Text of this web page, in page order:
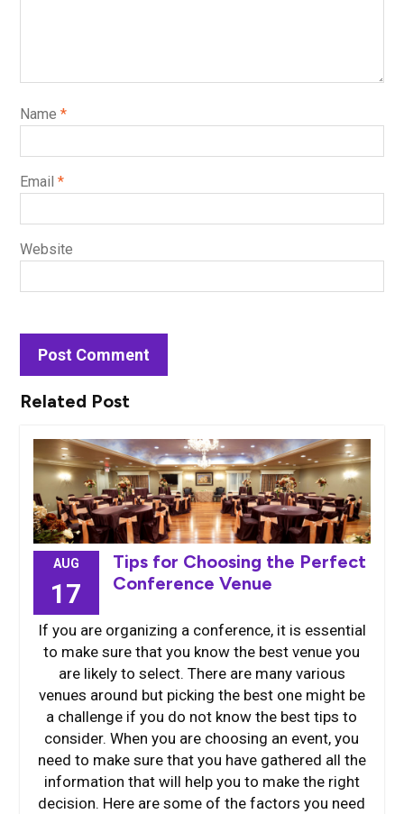
Name *
Email *
Website
Related Post
AUG
17
Tips for Choosing the Perfect
Conference Venue
If you are organizing a conference, it is essential
to make sure that you know the best venue you
are likely to select. There are many various
venues around but picking the best one might be
a challenge if you do not know the best tips to
consider. When you are choosing an event, you
need to make sure that you have gathered all the
information that will help you to make the right
decision. Here are some of the factors you need